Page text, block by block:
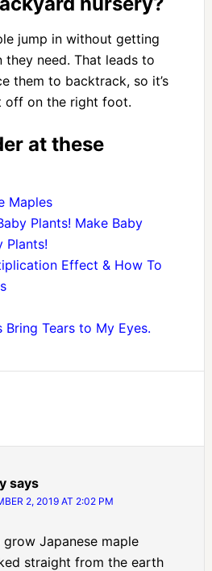
jump in without getting
need. That leads to
them to backtrack, so it’s
on the right foot.
at these
Maples
Plants! Make Baby
Plants!
Effect & How To
Bring Tears to My Eyes.
says
2, 2019 AT 2:02 PM
Japanese maple
straight from the earth